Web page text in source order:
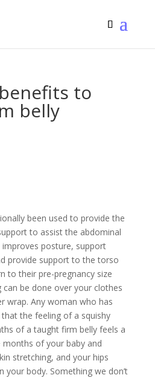
to
belly
been used to provide the
to assist the abdominal
posture, support
provide support to the torso
to their pre-pregnancy size
can be done over your clothes
wrap. Any woman who has
the feeling of a squishy
of a taught firm belly feels a
of your baby and
stretching, and your hips
your body. Something we don’t